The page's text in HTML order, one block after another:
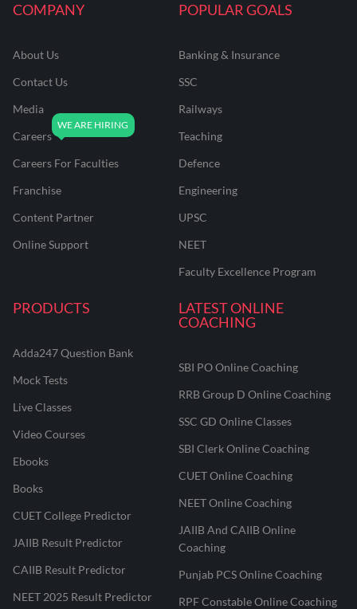
COMPANY
About Us
Contact Us
Media
Careers
Careers For Faculties
Franchise
Content Partner
Online Support
POPULAR GOALS
Banking & Insurance
SSC
Railways
Teaching
Defence
Engineering
UPSC
NEET
Faculty Excellence Program
PRODUCTS
Adda247 Question Bank
Mock Tests
Live Classes
Video Courses
Ebooks
Books
CUET College Predictor
JAIIB Result Predictor
CAIIB Result Predictor
NEET 2025 Result Predictor
LATEST ONLINE
COACHING
SBI PO Online Coaching
RRB Group D Online Coaching
SSC GD Online Classes
SBI Clerk Online Coaching
CUET Online Coaching
NEET Online Coaching
JAIIB And CAIIB Online
Coaching
Punjab PCS Online Coaching
RPF Constable Online Coaching